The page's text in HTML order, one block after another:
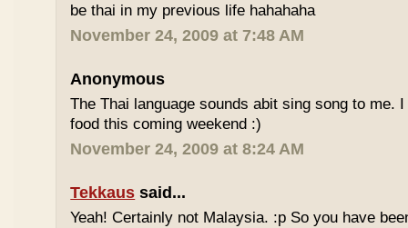
be thai in my previous life hahahaha
November 24, 2009 at 7:48 AM
Anonymous
The Thai language sounds abit sing song to me.
food this coming weekend :)
November 24, 2009 at 8:24 AM
Tekkaus said...
Yeah! Certainly not Malaysia. :p So you have